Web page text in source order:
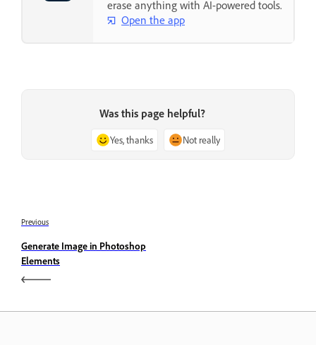
erase anything with AI-powered tools.
Open the app
Was this page helpful?
Yes, thanks Not really
Previous
Generate Image in Photoshop
Elements